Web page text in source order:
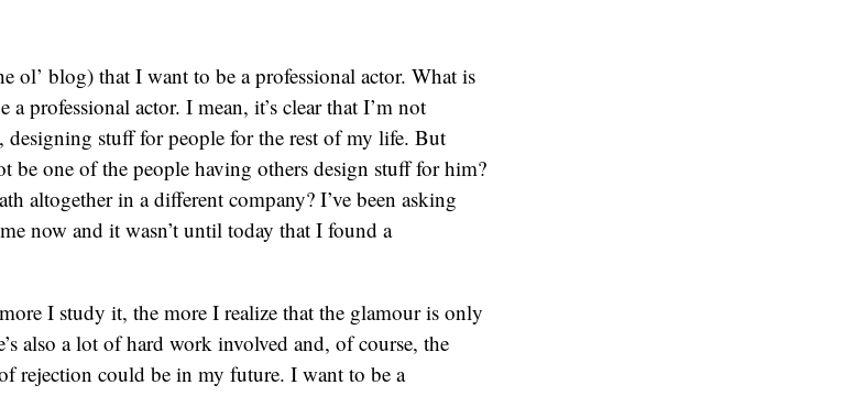
ol’ blog) that I want to be a professional actor. What is
a professional actor. I mean, it’s clear that I’m not
designing stuff for people for the rest of my life. But
be one of the people having others design stuff for him?
altogether in a different company? I’ve been asking
now and it wasn’t until today that I found a
I study it, the more I realize that the glamour is only
also a lot of hard work involved and, of course, the
rejection could be in my future. I want to be a